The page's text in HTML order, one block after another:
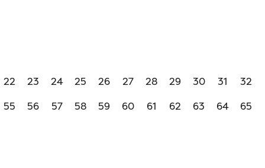
22 23 24 25 26 27 28 29 30 31
32
55 56 57 58 59 60 61 62 63 64
65